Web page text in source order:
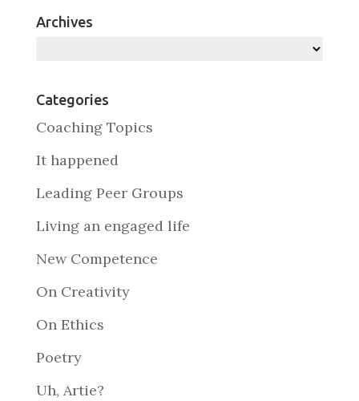
Archives
Categories
Coaching Topics
It happened
Leading Peer Groups
Living an engaged life
New Competence
On Creativity
On Ethics
Poetry
Uh, Artie?